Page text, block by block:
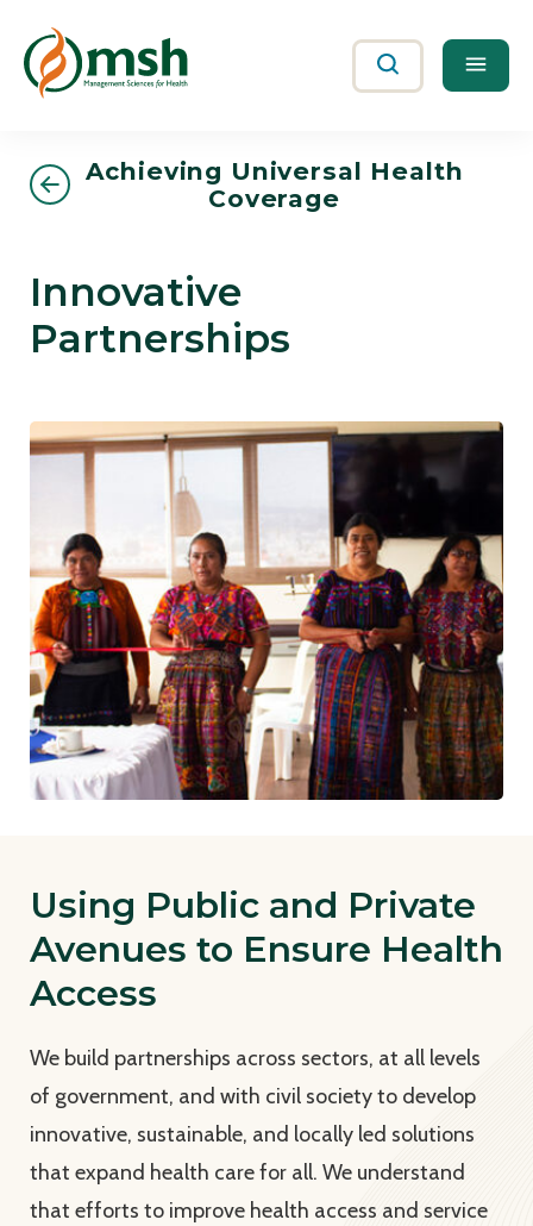
Search
Achieving Universal Health
Coverage
Innovative
Partnerships
Using Public and Private
Avenues to Ensure Health
Access
We build partnerships across sectors, at all levels
of government, and with civil society to develop
innovative, sustainable, and locally led solutions
that expand health care for all. We understand
that efforts to improve health access and service